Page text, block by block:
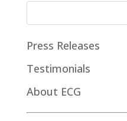
Press Releases
Testimonials
About ECG